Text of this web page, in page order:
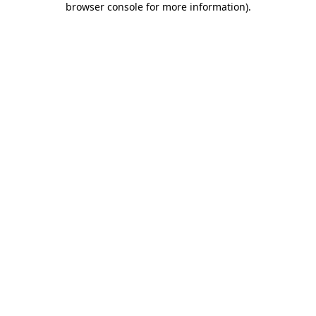
browser console for more information).